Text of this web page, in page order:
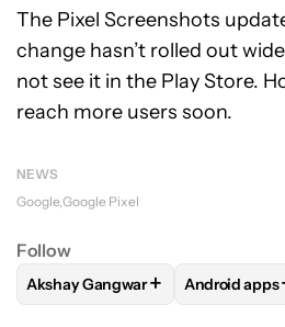
The Pixel Screenshots
change hasn’t rolled out
not see it in the Play Store.
reach more users soon.
NEWS
Google Google Pixel
Follow
FOLLOWFOLLOW "AKSHAY
Akshay Gangwar+ FOLLOW
Android apps